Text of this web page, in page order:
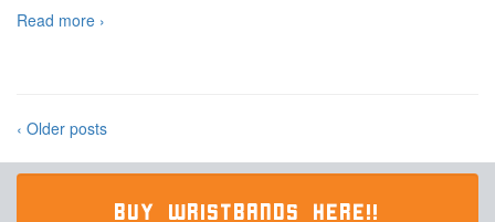
Read more ›
‹ Older posts
BUY WRISTBANDS HERE!!